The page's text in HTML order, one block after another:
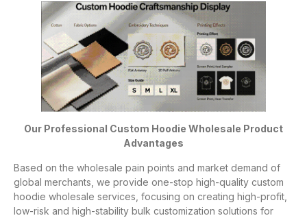
Our Professional Custom Hoodie Wholesale Product
Advantages
Based on the wholesale pain points and market demand of
global merchants, we provide one-stop high-quality custom
hoodie wholesale services, focusing on creating high-profit,
low-risk and high-stability bulk customization solutions for